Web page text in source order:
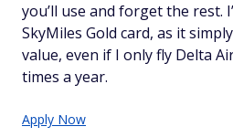
you’ll use and forget the rest.
SkyMiles Gold card, as it
value, even if I only fly Delta
times a year.
Apply Now